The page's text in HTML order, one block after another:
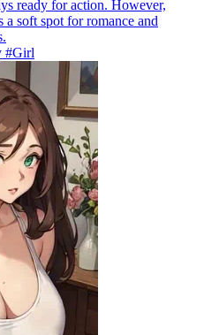
ready for action. However,
a soft spot for romance and
#Girl